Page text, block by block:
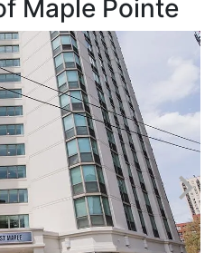
Maple Pointe